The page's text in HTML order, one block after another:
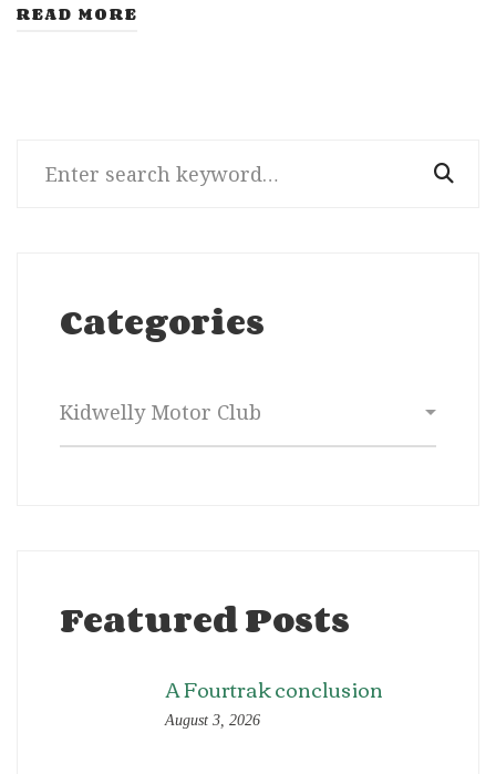
READ MORE
for:
Categories
Featured Posts
A Fourtrak conclusion
August 3, 2026